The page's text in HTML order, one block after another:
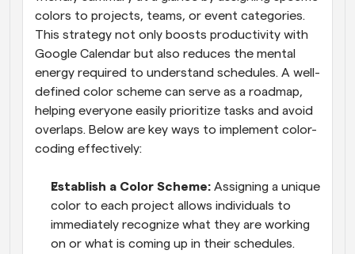
colors to projects, teams, or event categories.
This strategy not only boosts productivity with
Google Calendar but also reduces the mental
energy required to understand schedules. A well-
defined color scheme can serve as a roadmap,
helping everyone easily prioritize tasks and avoid
overlaps. Below are key ways to implement color-
coding effectively:
Establish a Color Scheme: Assigning a unique
color to each project allows individuals to
immediately recognize what they are working
on or what is coming up in their schedules.